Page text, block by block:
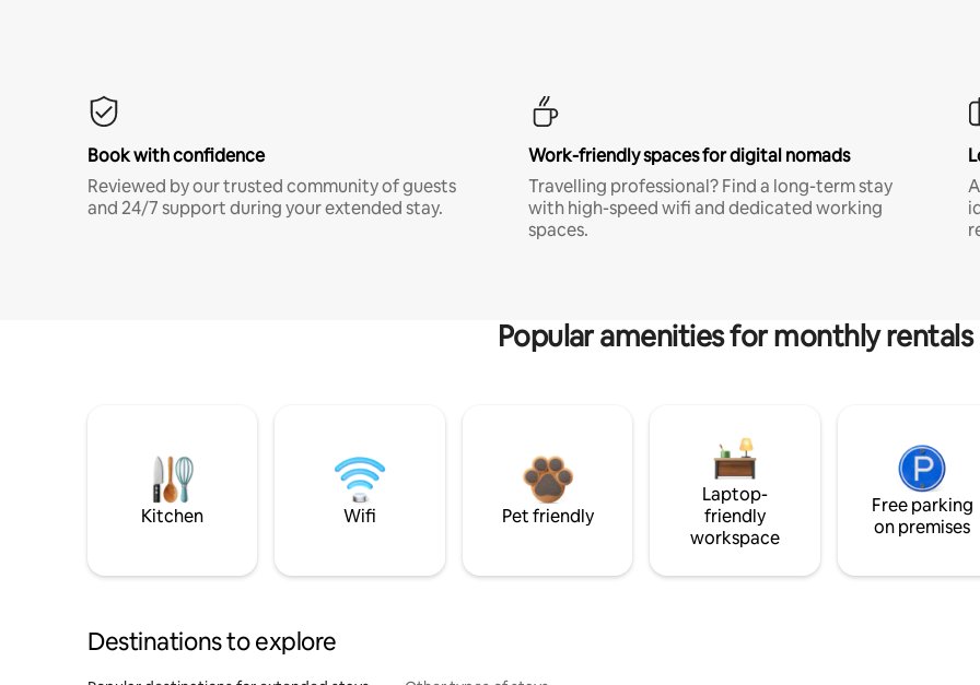
Book with confidence
Reviewed by our trusted community of guests
and 24/7 support during your extended stay.
Work-friendly spaces for digital nomads
Travelling professional? Find a long-term stay
with high-speed wifi and dedicated working
spaces.
Popular amenities for monthly rentals
Kitchen Wifi Pet friendly
Laptop-
friendly
workspace
Free parking
on premises
Destinations to explore